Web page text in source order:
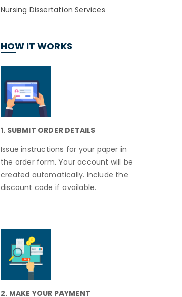
Nursing Dissertation Services
HOW IT WORKS
1. SUBMIT ORDER DETAILS
Issue instructions for your paper in
the order form. Your account will be
created automatically. Include the
discount code if available.
2. MAKE YOUR PAYMENT